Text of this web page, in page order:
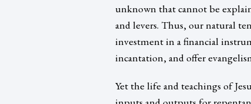
unknown that cannot be
and levers. Thus, our natural
investment in a financial
incantation, and offer
Yet the life and teachings of